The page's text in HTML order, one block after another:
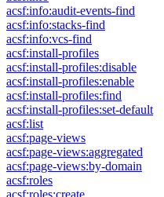
acsf:info:audit-events-find
acsf:info:stacks-find
acsf:info:vcs-find
acsf:install-profiles
acsf:install-profiles:disable
acsf:install-profiles:enable
acsf:install-profiles:find
acsf:install-profiles:set-default
acsf:list
acsf:page-views
acsf:page-views:aggregated
acsf:page-views:by-domain
acsf:roles
acsf:roles:create